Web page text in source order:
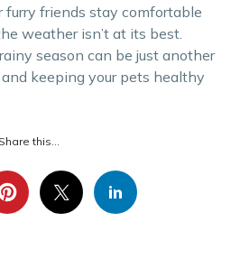
furry friends stay comfortable
weather isn’t at its best.
season can be just another
keeping your pets healthy
Share this...